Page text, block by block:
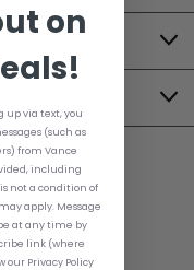
on
via text, you
(such as
from Vance
including
not a condition of
apply. Message
at any time by
link (where
our Privacy Policy